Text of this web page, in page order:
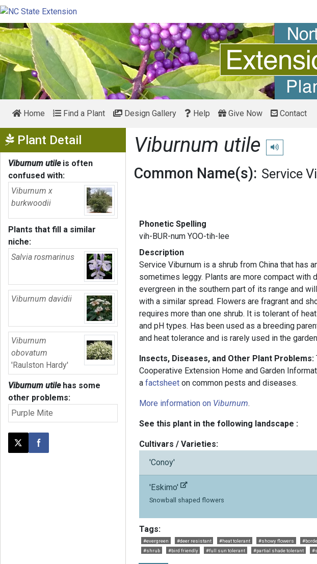
Home Find a Plant Design Gallery Help Give Now Contact
Plant Detail Show Menu
Viburnum utileis often
confused with:
Viburnum x
burkwoodii
Plants that fill a similar
niche:
Salvia rosmarinus
Viburnum davidii
Viburnum
obovatum
'Raulston Hardy'
Viburnum utilehas some
other problems:
Purple Mite
Post this page on X
Share on Facebook
Viburnum utile Play
Common Name(s): Service
Phonetic Spelling
vih-BUR-num YOO-tih-lee
Description
Service Viburnum is a shrub from China that has
sometimes leggy. Plants are more compact with
evergreen in the southern part of its range and
with a similar spread. Flowers are fragrant and
requires more than one shrub. It is tolerant of
and pH types. Has been used as a breeding
and heat tolerance and is rarely used in the
Insects, Diseases, and Other Plant Problems:
Cooperative Extension Home and Garden
afactsheet on common pests and diseases.
More information on Viburnum.
See this plant in the following landscape :
Cultivars / Varieties:
'Conoy'
'Eskimo'
Snowball shaped flowers
Tags:
#evergreen #deer resistant #heat tolerant #showy flowers
#shrub
#bird friendly #full sun tolerant #partial shade tolerant